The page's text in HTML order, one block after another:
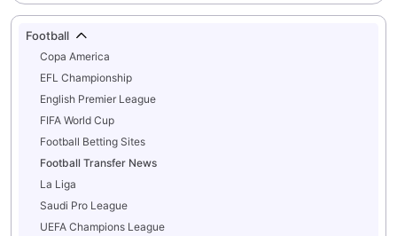
Football
Copa America
EFL Championship
English Premier League
FIFA World Cup
Football Betting Sites
Football Transfer News
La Liga
Saudi Pro League
UEFA Champions League